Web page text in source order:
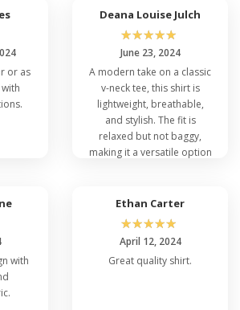
of t-shirts to your wardrobe.
style with the
Port Company
and other options from their
or as
Deana Louise Julch
☆☆☆☆☆
June 23, 2024
A modern take on a classic
v-neck tee, this shirt is
lightweight, breathable,
and stylish. The fit is
relaxed but not baggy,
making it a versatile option
with
Ethan Carter
☆☆☆☆☆
April 12, 2024
Great quality shirt.